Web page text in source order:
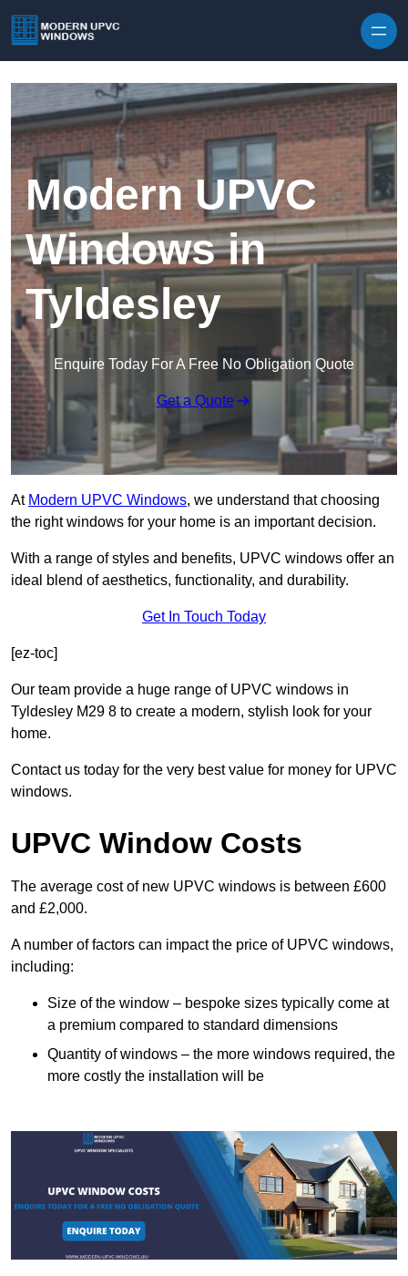
Modern UPVC
Windows in
Tyldesley
Enquire Today For A Free No Obligation Quote
Get a Quote
At Modern UPVC Windows, we understand that choosing
the right windows for your home is an important decision.
With a range of styles and benefits, UPVC windows offer an
ideal blend of aesthetics, functionality, and durability.
Get In Touch Today
[ez-toc]
Our team provide a huge range of UPVC windows in
Tyldesley M29 8 to create a modern, stylish look for your
home.
Contact us today for the very best value for money for UPVC
windows.
UPVC Window Costs
The average cost of new UPVC windows is between £600
and £2,000.
A number of factors can impact the price of UPVC windows,
including:
Size of the window – bespoke sizes typically come at
a premium compared to standard dimensions
Quantity of windows – the more windows required, the
more costly the installation will be